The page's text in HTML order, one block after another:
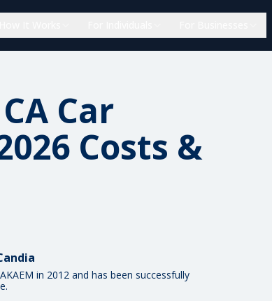
Car
Costs &
in 2012 and has been successfully